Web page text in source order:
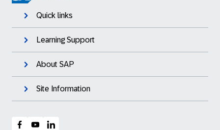
Quick links
Learning Support
About SAP
Site Information